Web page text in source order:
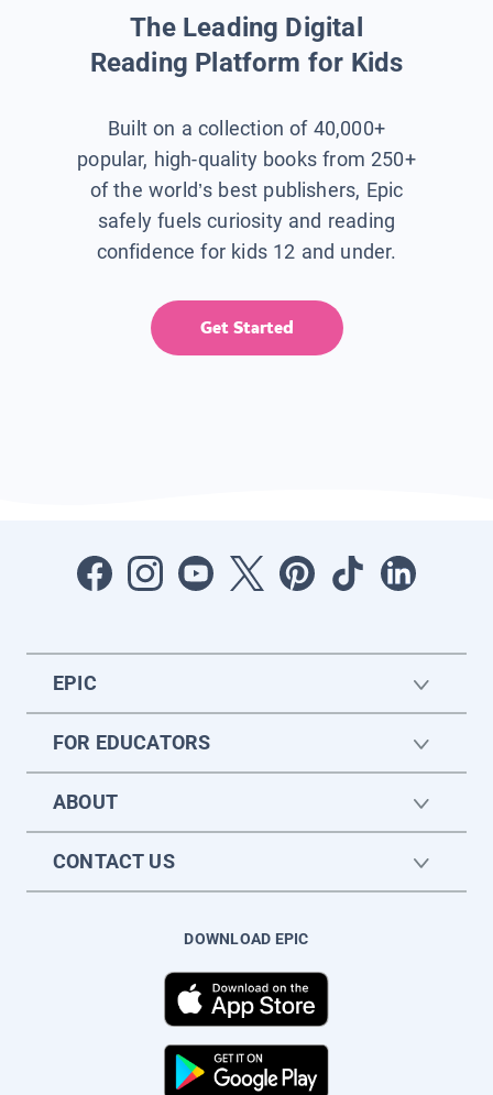
The Leading Digital
Reading Platform for Kids
Built on a collection of 40,000+
popular, high-quality books from 250+
of the world’s best publishers, Epic
safely fuels curiosity and reading
confidence for kids 12 and under.
Get Started
EPIC
FOR EDUCATORS
ABOUT
CONTACT US
DOWNLOAD EPIC